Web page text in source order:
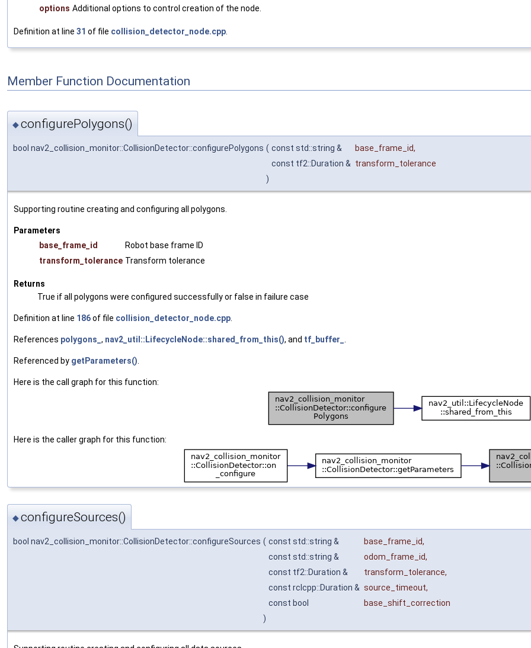
options Additional options to control creation of the node.
Definition at line 31 of file collision_detector_node.cpp
Member Function Documentation
◆configurePolygons()
bool nav2_collision_monitor::CollisionDetector::configurePolygons ( const std::string & base_frame_id,
const tf2::Duration & transform_tolerance
)
Supporting routine creating and configuring all polygons.
Parameters
base_frame_id
Robot base frame ID
transform_tolerance Transform tolerance
Returns
True if all polygons were configured successfully or false in failure case
Definition at line 186of file collision_detector_node.cpp.
References polygons_ , nav2_util::LifecycleNode::shared_from_this(), and tf_buffer_ .
Referenced by getParameters().
Here is the call graph for this function:
Here is the caller graph for this function:
◆configureSources()
bool nav2_collision_monitor::CollisionDetector::configureSources ( const std::string & base_frame_id,
const std::string &
odom_frame_id,
const tf2::Duration &
transform_tolerance,
const rclcpp::Duration & source_timeout,
const bool
base_shift_correction
)